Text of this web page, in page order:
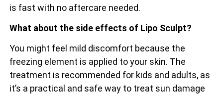
is fast with no aftercare needed.
What about the side effects of Lipo Sculpt?
You might feel mild discomfort because the
freezing element is applied to your skin. The
treatment is recommended for kids and adults, as
it’s a practical and safe way to treat sun damage